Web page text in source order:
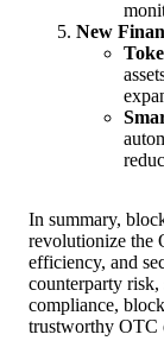
New
In summary,
revolutionize the
efficiency, and
counterparty
compliance,
trustworthy OTC